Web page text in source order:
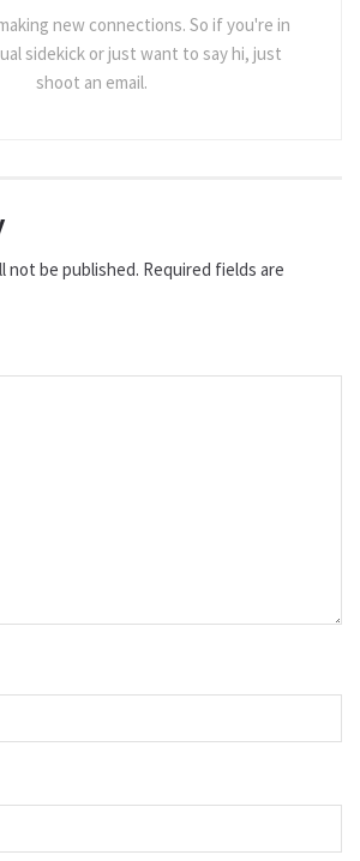
new connections. So if you're in
sidekick or just want to say hi, just
shoot an email.
not be published. Required fields are